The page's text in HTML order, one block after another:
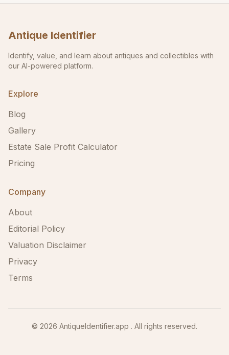
Antique Identifier
Identify, value, and learn about antiques and collectibles with
our AI-powered platform.
Explore
Blog
Gallery
Estate Sale Profit Calculator
Pricing
Company
About
Editorial Policy
Valuation Disclaimer
Privacy
Terms
© 2026 AntiqueIdentifier.app . All rights reserved.